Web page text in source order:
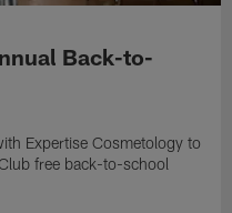
Back-to-
Expertise Cosmetology to
free back-to-school